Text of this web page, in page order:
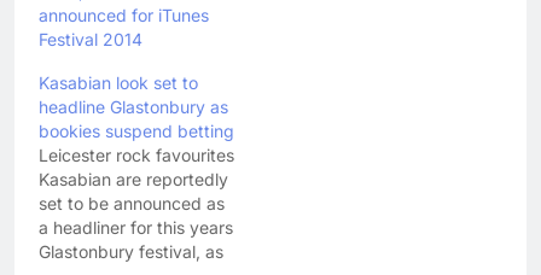
announced for iTunes
Festival 2014
Kasabian look set to
headline Glastonbury as
bookies suspend betting
Leicester rock favourites
Kasabian are reportedly
set to be announced as
a headliner for this years
Glastonbury festival, as